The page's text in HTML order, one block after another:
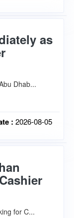
as
Dhab...
: 2026-08-05
for C...